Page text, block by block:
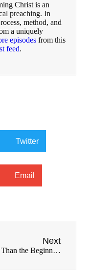
Christ is an
preaching. In
method, and
a uniquely
episodes from this
feed.
Twitter
Email
Next
Better Than the Beginning: Creation in Biblical Perspective